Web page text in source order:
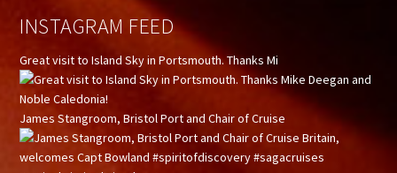
INSTAGRAM FEED
Great visit to Island Sky in Portsmouth. Thanks Mi
James Stangroom, Bristol Port and Chair of Cruise